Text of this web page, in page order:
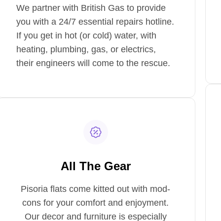
We partner with British Gas to provide
you with a 24/7 essential repairs hotline.
If you get in hot (or cold) water, with
heating, plumbing, gas, or electrics,
their engineers will come to the rescue.
All The Gear
Pisoria flats come kitted out with mod-
cons for your comfort and enjoyment.
Our decor and furniture is especially